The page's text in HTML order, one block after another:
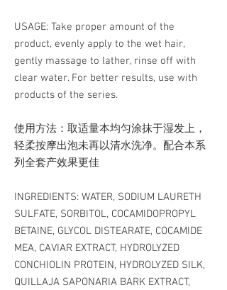
USAGE: Take proper amount of the
product, evenly apply to the wet hair,
gently massage to lather, rinse off with
clear water. For better results, use with
products of the series.
使用方法：取适量本均匀涂抹于湿发上，
轻柔按摩出泡未再以清水洗净。配合本系
列全套产效果更佳
INGREDIENTS: WATER, SODIUM LAURETH
SULFATE, SORBITOL, COCAMIDOPROPYL
BETAINE, GLYCOL DISTEARATE, COCAMIDE
MEA, CAVIAR EXTRACT, HYDROLYZED
CONCHIOLIN PROTEIN, HYDROLYZED SILK,
QUILLAJA SAPONARIA BARK EXTRACT,